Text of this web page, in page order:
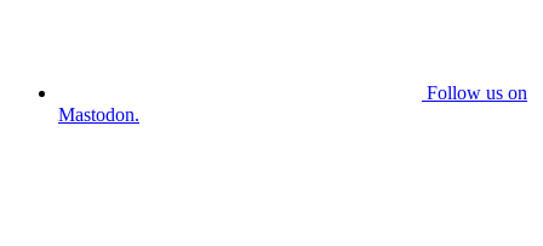
Follow us on
Mastodon.